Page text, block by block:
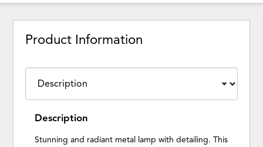
Product Information
Description
Stunning and radiant metal lamp with detailing. This